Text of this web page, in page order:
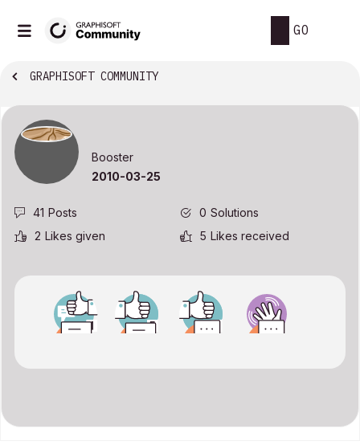
GO
GRAPHISOFT COMMUNITY
Booster
‎2010-03-25
41 Posts 0 Solutions
2 Likes given 5 Likes received